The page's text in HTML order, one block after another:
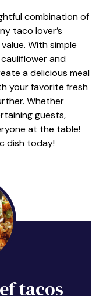
combination of
taco lover’s
With simple
and
a delicious meal
your favorite fresh
Whether
guests,
at the table!
dish today!
tacos